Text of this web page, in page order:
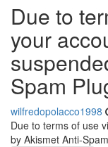
Due to
your
Spam
wilfredopolacco1998
Due to terms of use
by Akismet Anti-